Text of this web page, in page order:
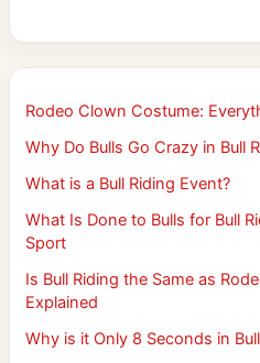
Rodeo Clown Costume:
Why Do Bulls Go Crazy in Bull
What is a Bull Riding Event?
What Is Done to Bulls for Bull
Sport
Is Bull Riding the Same as
Explained
Why is it Only 8 Seconds in